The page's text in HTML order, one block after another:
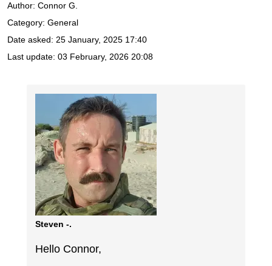
Author: Connor G.
Category: General
Date asked: 25 January, 2025 17:40
Last update: 03 February, 2026 20:08
Steven -.
Hello Connor,